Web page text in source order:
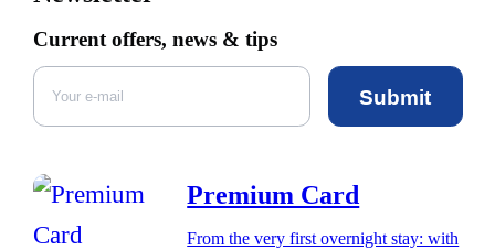
Current offers, news & tips
Submit
Premium Card
From the very first overnight stay: with